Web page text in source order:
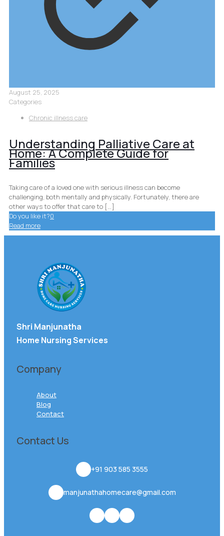
August 25, 2025
Categories
Chronic illness care
Understanding Palliative Care at
Home: A Complete Guide for
Families
Taking care of a loved one with serious illness can become
challenging, both mentally and physically. Fortunately, there are
other ways to offer that care to […]
Do you like it?0
Read more
Shri Manjunatha
Home Nursing Services
Company
About
Blog
Contact
Contact Us
+91 903 585 3555
manjunathahomecare@gmail.com